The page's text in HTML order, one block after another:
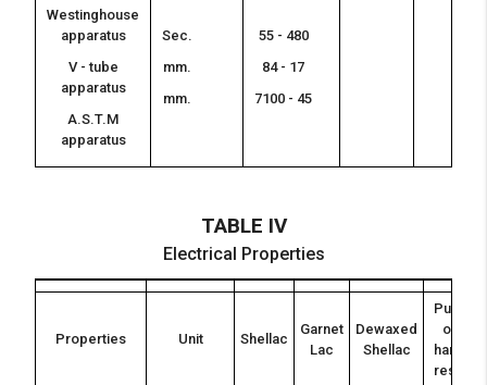
Westinghouse
apparatus
V - tube
apparatus
A.S.T.M
apparatus
Sec.
mm.
mm.
55 - 480
84 - 17
7100 - 45
TABLE IV
Electrical Properties
Properties Unit Shellac
Garnet
Lac
Dewaxed
Shellac
Pure
or
hand
resin